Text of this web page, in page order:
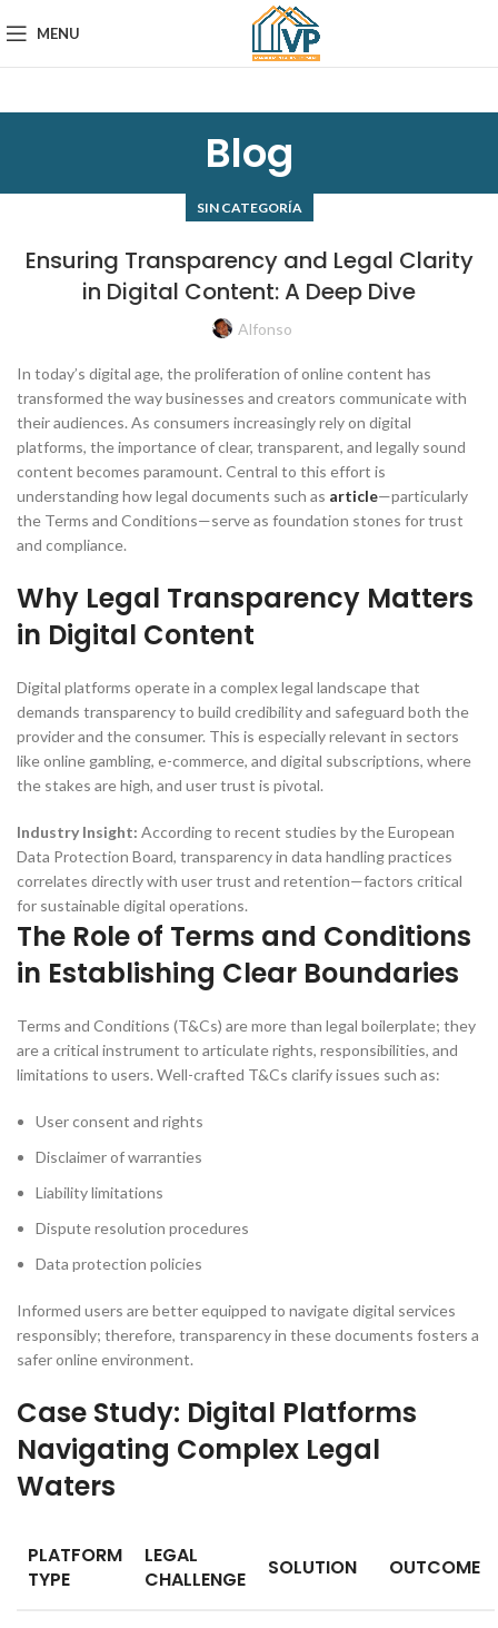
MENU
Blog
SIN CATEGORÍA
Ensuring Transparency and Legal Clarity
in Digital Content: A Deep Dive
Alfonso
In today’s digital age, the proliferation of online content has
transformed the way businesses and creators communicate with
their audiences. As consumers increasingly rely on digital
platforms, the importance of clear, transparent, and legally sound
content becomes paramount. Central to this effort is
understanding how legal documents such as article—particularly
the Terms and Conditions—serve as foundation stones for trust
and compliance.
Why Legal Transparency Matters
in Digital Content
Digital platforms operate in a complex legal landscape that
demands transparency to build credibility and safeguard both the
provider and the consumer. This is especially relevant in sectors
like online gambling, e-commerce, and digital subscriptions, where
the stakes are high, and user trust is pivotal.
Industry Insight: According to recent studies by the European
Data Protection Board, transparency in data handling practices
correlates directly with user trust and retention—factors critical
for sustainable digital operations.
The Role of Terms and Conditions
in Establishing Clear Boundaries
Terms and Conditions (T&Cs) are more than legal boilerplate; they
are a critical instrument to articulate rights, responsibilities, and
limitations to users. Well-crafted T&Cs clarify issues such as:
User consent and rights
Disclaimer of warranties
Liability limitations
Dispute resolution procedures
Data protection policies
Informed users are better equipped to navigate digital services
responsibly; therefore, transparency in these documents fosters a
safer online environment.
Case Study: Digital Platforms
Navigating Complex Legal
Waters
PLATFORM
TYPE
LEGAL
CHALLENGE
SOLUTION OUTCOME